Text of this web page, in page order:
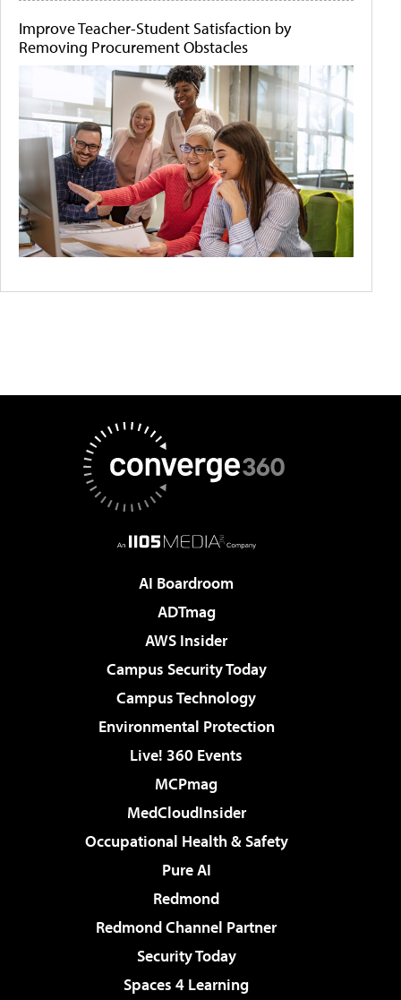
Improve Teacher-Student Satisfaction by
Removing Procurement Obstacles
AI Boardroom
ADTmag
AWS Insider
Campus Security Today
Campus Technology
Environmental Protection
Live! 360 Events
MCPmag
MedCloudInsider
Occupational Health & Safety
Pure AI
Redmond
Redmond Channel Partner
Security Today
Spaces 4 Learning